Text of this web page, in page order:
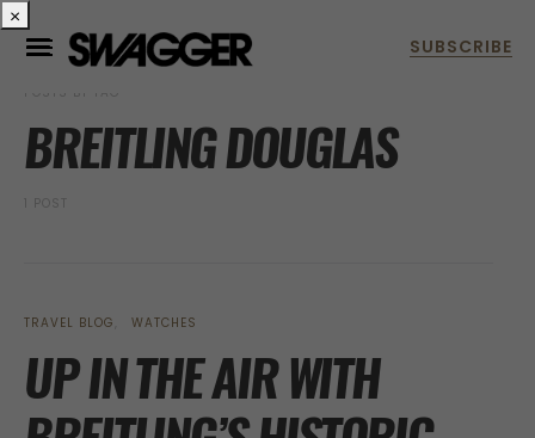
POSTS BY TAG
BREITLING DOUGLAS
1 POST
TRAVEL BLOG WATCHES
UP IN THE AIR WITH
×